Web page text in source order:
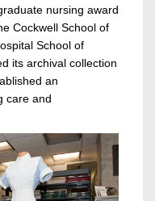
nursing award
Cockwell School of
School of
its archival collection
an
care and